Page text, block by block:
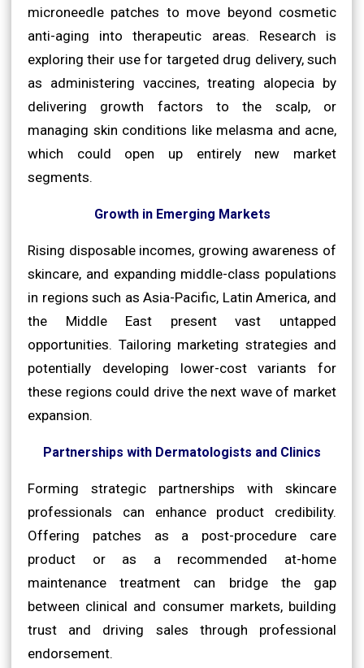
microneedle patches to move beyond cosmetic
anti-aging into therapeutic areas. Research is
exploring their use for targeted drug delivery, such
as administering vaccines, treating alopecia by
delivering growth factors to the scalp, or
managing skin conditions like melasma and acne,
which could open up entirely new market
segments.
Growth in Emerging Markets
Rising disposable incomes, growing awareness of
skincare, and expanding middle-class populations
in regions such as Asia-Pacific, Latin America, and
the Middle East present vast untapped
opportunities. Tailoring marketing strategies and
potentially developing lower-cost variants for
these regions could drive the next wave of market
expansion.
Partnerships with Dermatologists and Clinics
Forming strategic partnerships with skincare
professionals can enhance product credibility.
Offering patches as a post-procedure care
product or as a recommended at-home
maintenance treatment can bridge the gap
between clinical and consumer markets, building
trust and driving sales through professional
endorsement.